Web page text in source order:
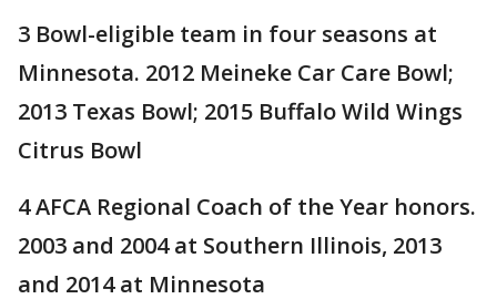
3 Bowl-eligible team in four seasons at
Minnesota. 2012 Meineke Car Care Bowl;
2013 Texas Bowl; 2015 Buffalo Wild Wings
Citrus Bowl
4 AFCA Regional Coach of the Year honors.
2003 and 2004 at Southern Illinois, 2013
and 2014 at Minnesota